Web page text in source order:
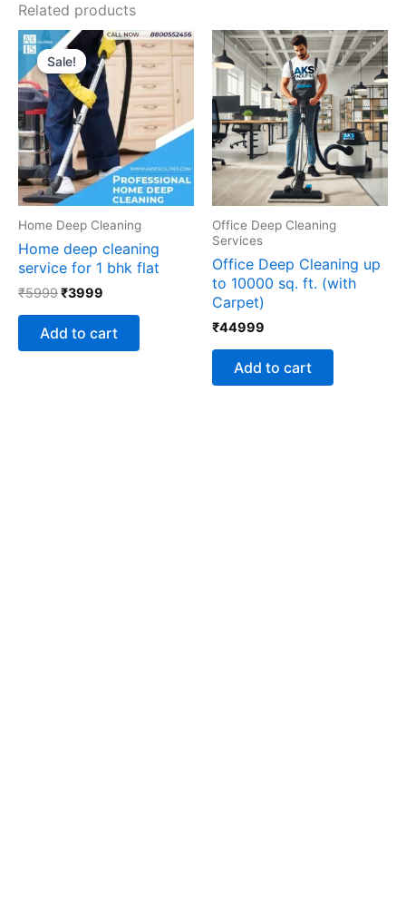
Related products
Sale!
Sale!
Home Deep Cleaning
Home deep cleaning
service for 1 bhk flat
₹5999
Original
price
was:
₹5999.
₹3999
Current
price
is:
₹3999.
Add to cart
Office Deep Cleaning
Services
Office Deep Cleaning up
to 10000 sq. ft. (with
Carpet)
₹44999
Add to cart